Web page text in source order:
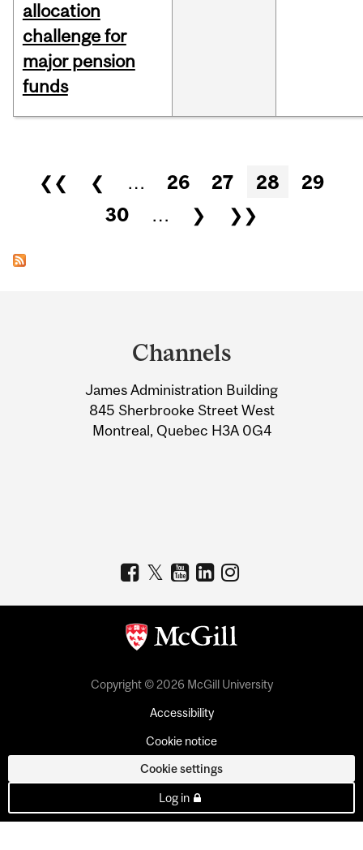
allocation
challenge for
major pension
funds
Pages
❮❮ ❮ … 26 27 28
29
30
… ❯ ❯❯
Information
Channels
James Administration Building
845 Sherbrooke Street West
Montreal, Quebec H3A 0G4
Copyright © 2026 McGill University
Accessibility
Cookie notice
Cookie settings
Log in